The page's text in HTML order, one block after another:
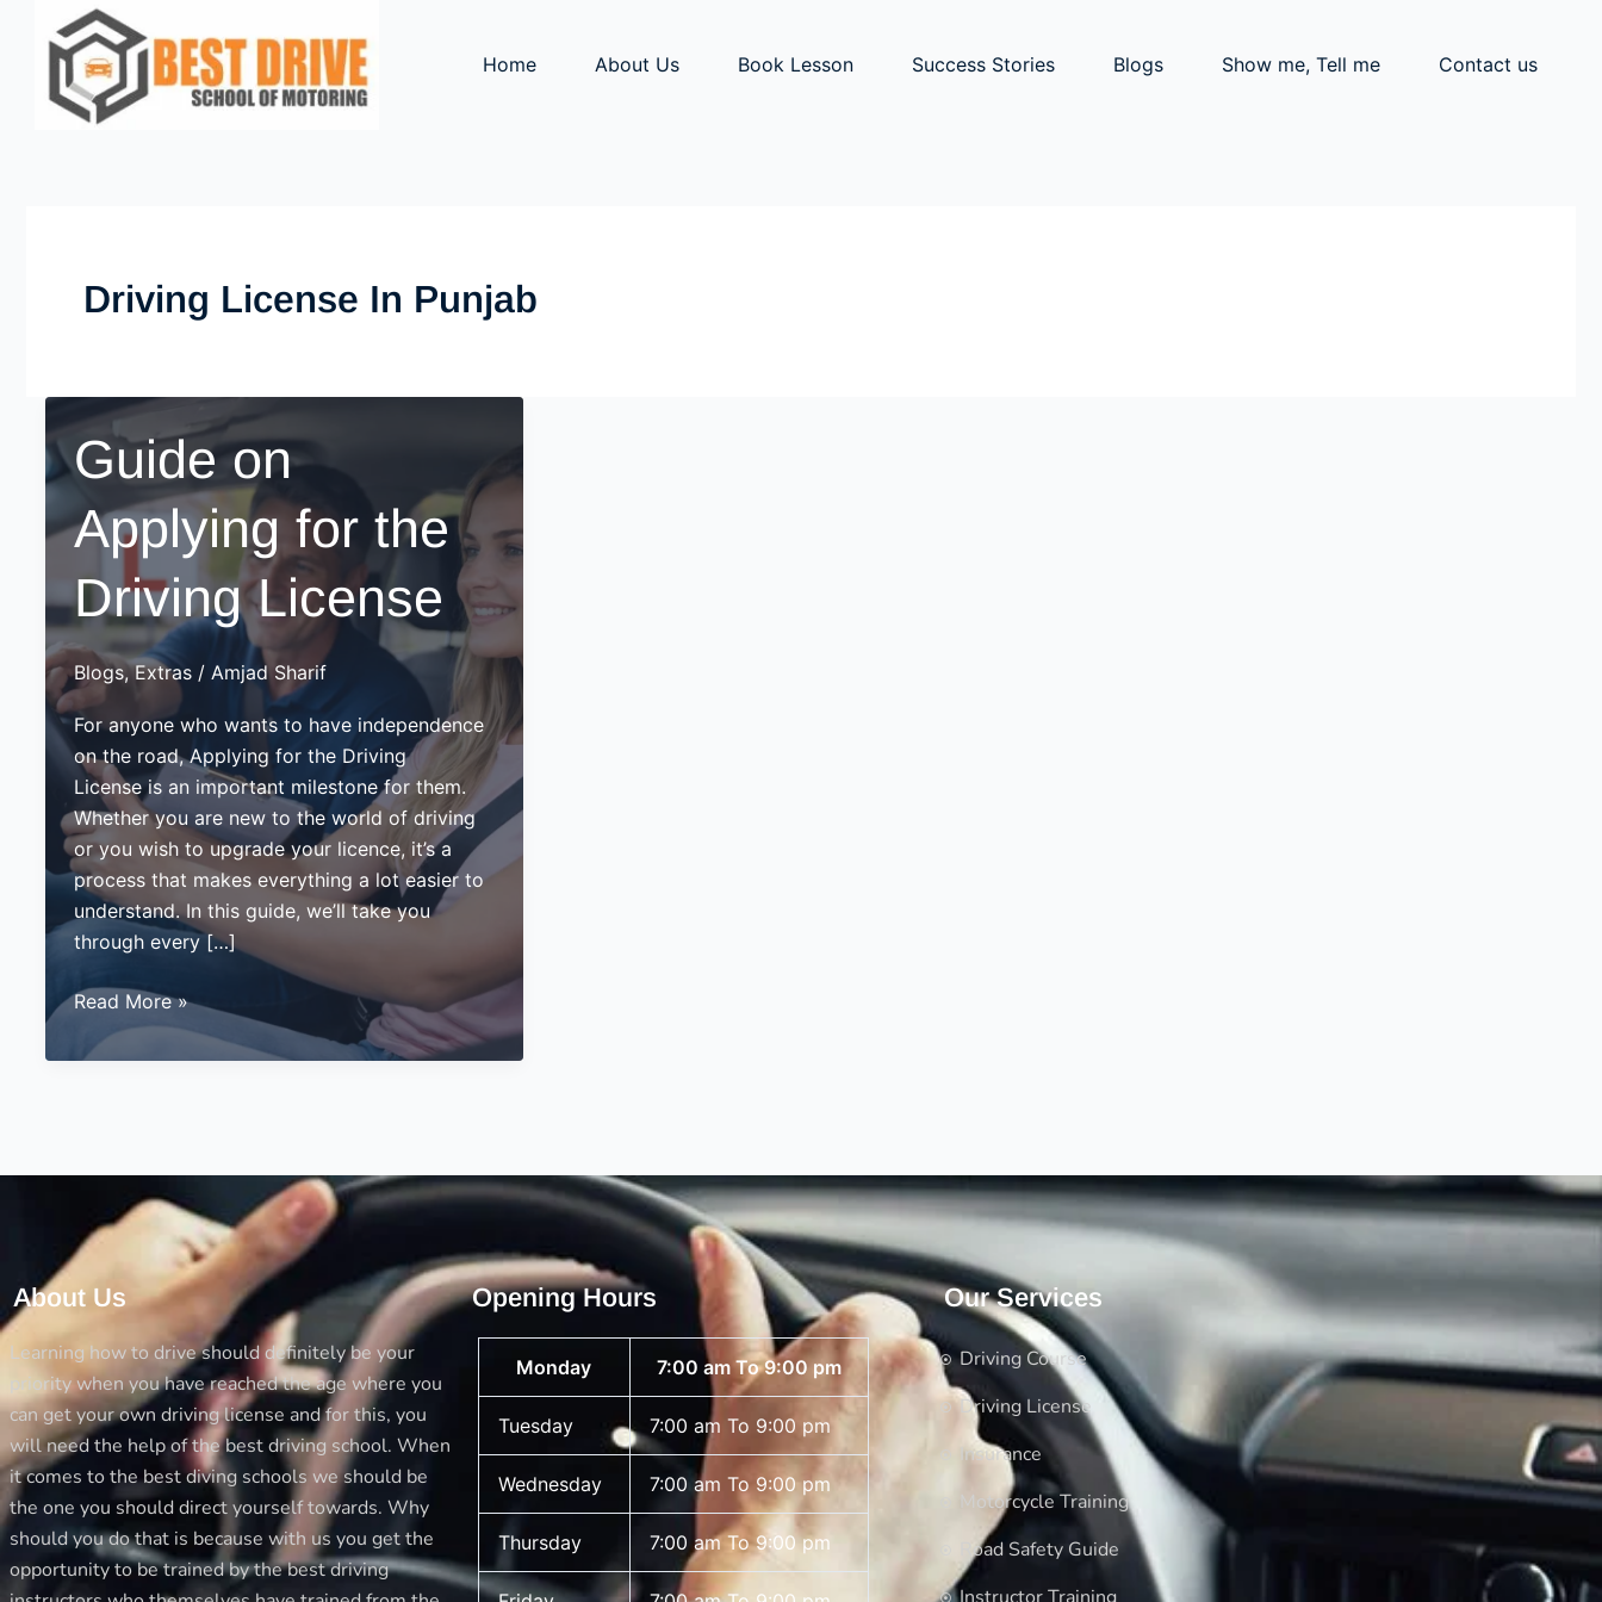
Home About Us Book Lesson Success Stories Blogs Show me, Tell me Contact us
Driving License In Punjab
Guide on
Applying for the
Driving License
Blogs,Extras / Amjad Sharif
For anyone who wants to have independence
on the road, Applying for the Driving
License is an important milestone for them.
Whether you are new to the world of driving
or you wish to upgrade your licence, it’s a
process that makes everything a lot easier to
understand. In this guide, we’ll take you
through every […]
Guide
Applying
Read More »
About Us
Learning how to drive should definitely be your
priority when you have reached the age where you
can get your own driving license and for this, you
will need the help of the best driving school. When
it comes to the best diving schools we should be
the one you should direct yourself towards. Why
should you do that is because with us you get the
opportunity to be trained by the best driving
Opening Hours
Monday 7:00 am To 9:00 pm
Tuesday 7:00 am To 9:00 pm
Wednesday 7:00 am To 9:00 pm
Thursday 7:00 am To 9:00 pm
Our Services
Driving Course
Driving License
Insurance
Motorcycle Training
Road Safety Guide